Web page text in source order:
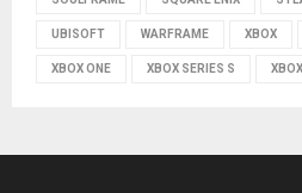
UBISOFT WARFRAME XBOX
XBOX ONE XBOX SERIES S